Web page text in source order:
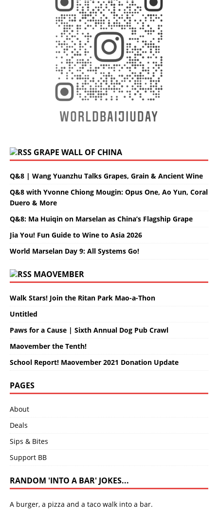
GRAPE WALL OF CHINA
Q&8 | Wang Yuanzhu Talks Grapes, Grain & Ancient Wine
Q&8 with Yvonne Chiong Mougin: Opus One, Ao Yun, Coral
Duero & More
Q&8: Ma Huiqin on Marselan as China’s Flagship Grape
Jia You! Fun Guide to Wine to Asia 2026
World Marselan Day 9: All Systems Go!
MAOVEMBER
Walk Stars! Join the Ritan Park Mao-a-Thon
Untitled
Paws for a Cause | Sixth Annual Dog Pub Crawl
Maovember the Tenth!
School Report! Maovember 2021 Donation Update
PAGES
About
Deals
Sips & Bites
Support BB
RANDOM 'INTO A BAR' JOKES...
A burger, a pizza and a taco walk into a bar.